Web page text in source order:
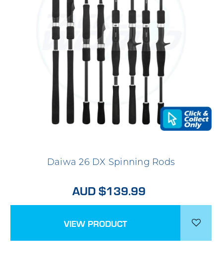
Daiwa 26 DX Spinning Rods
AUD $139.99
VIEW PRODUCT